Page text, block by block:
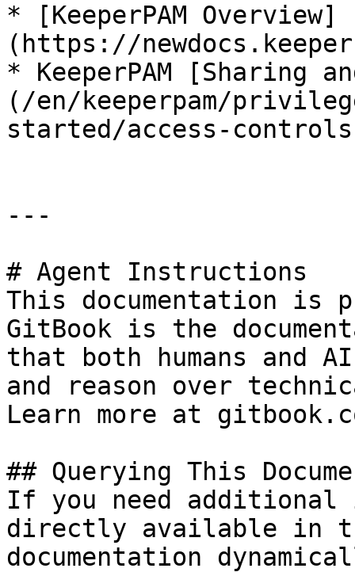
* [KeeperPAM Overview]
(https://
* KeeperPAM [Sharing
(/en/keeperpam/
started/access-
---
# Agent Instructions
This documentation is
GitBook is the
that both humans and
and reason over
Learn more at
## Querying This
If you need
directly available in
documentation